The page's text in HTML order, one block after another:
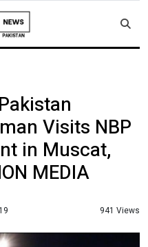
Visits NBP
in Muscat,
MEDIA
941 Views